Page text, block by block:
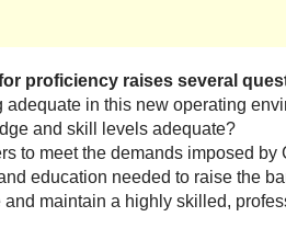
proficiency raises several
adequate in this new operating
and skill levels adequate?
to meet the demands imposed by
education needed to raise the
maintain a highly skilled,